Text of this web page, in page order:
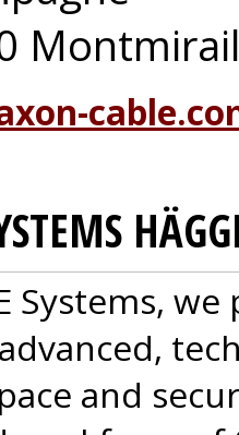
Montmirail
Systems,
and